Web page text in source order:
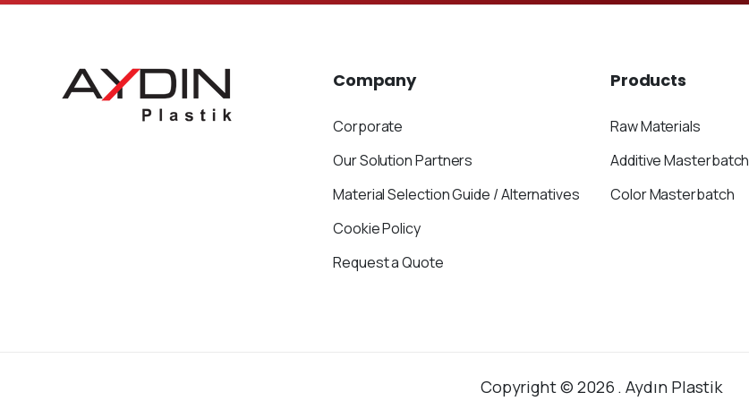
Company
Corporate
Our Solution Partners
Material Selection Guide / Alternatives
Cookie Policy
Request a Quote
Products
Raw Materials
Additive Masterbatch
Color Masterbatch
Copyright © 2026 . Aydın Plastik